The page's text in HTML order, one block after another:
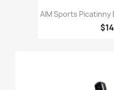
AIM Sports Picatinny